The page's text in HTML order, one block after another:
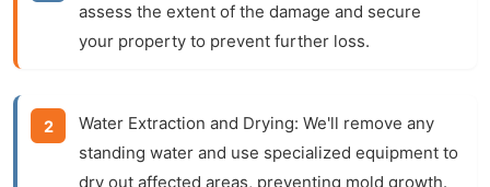
assess the extent of the damage and secure
your property to prevent further loss.
Water Extraction and Drying: We'll remove any
standing water and use specialized equipment to
dry out affected areas, preventing mold growth.